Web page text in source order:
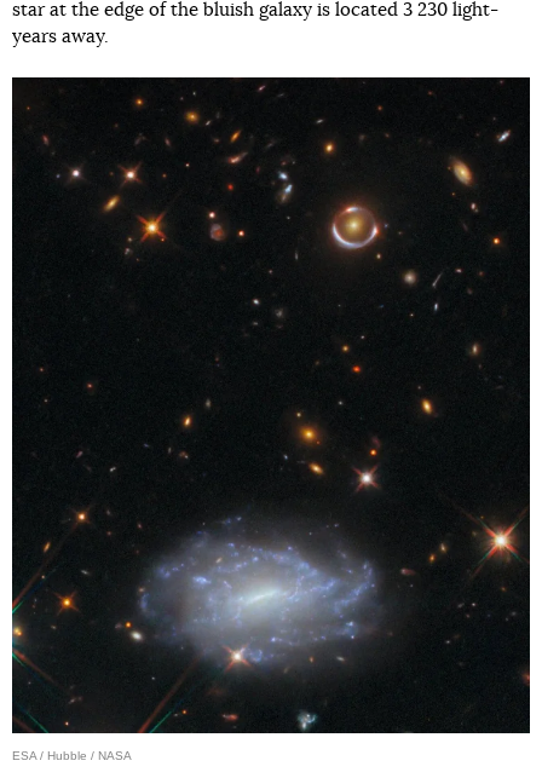
star at the edge of the bluish galaxy is located 3 230 light-
years away.
ESA / Hubble / NASA